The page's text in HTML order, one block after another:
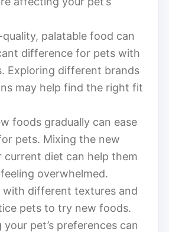
palatable food can
difference for pets with
Exploring different brands
may help find the right fit
foods gradually can ease
pets. Mixing the new
diet can help them
overwhelmed.
with different textures and
pets to try new foods.
pet’s preferences can